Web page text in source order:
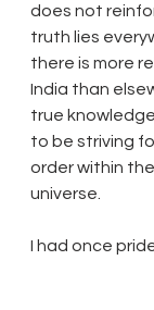
does not
truth lies
there is more
India than
true
to be striving
order within
universe.
I had once